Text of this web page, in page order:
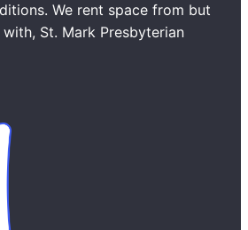
We rent space from but
St. Mark Presbyterian